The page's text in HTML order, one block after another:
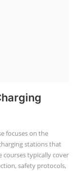
focuses on the
stations that
courses typically cover
safety protocols,